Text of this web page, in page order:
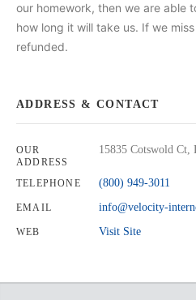
our homework, then we are able
how long it will take us. If we
refunded.
ADDRESS & CONTACT
OUR
ADDRESS
15835 Cotswold
TELEPHONE (800) 949-3011
EMAIL info@velocity-
WEB Visit Site